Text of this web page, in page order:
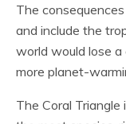
The
and include the
world would lose a
more planet-
The Coral